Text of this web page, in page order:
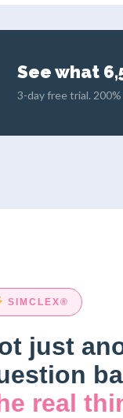
See what
3-day free trial.
SIMCLEX®
just
real